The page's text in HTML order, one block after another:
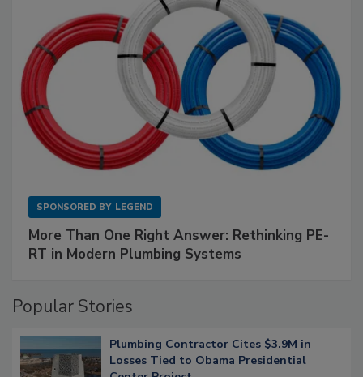
SPONSORED BY LEGEND
More Than One Right Answer: Rethinking PE-
RT in Modern Plumbing Systems
Popular Stories
Plumbing Contractor Cites $3.9M in
Losses Tied to Obama Presidential